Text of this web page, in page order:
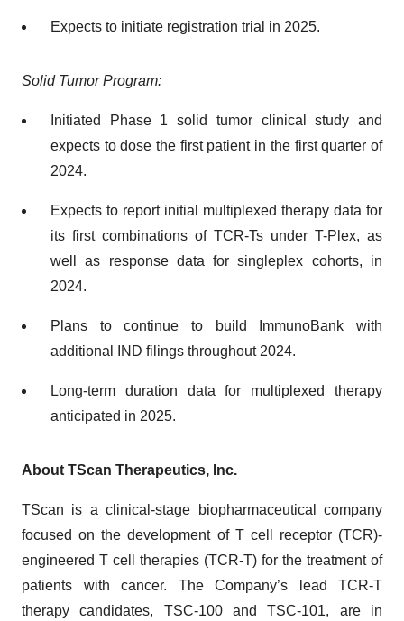
Expects to initiate registration trial in 2025.
Solid Tumor Program:
Initiated Phase 1 solid tumor clinical study and
expects to dose the first patient in the first quarter of
2024.
Expects to report initial multiplexed therapy data for
its first combinations of TCR-Ts under T-Plex, as
well as response data for singleplex cohorts, in
2024.
Plans to continue to build ImmunoBank with
additional IND filings throughout 2024.
Long-term duration data for multiplexed therapy
anticipated in 2025.
About TScan Therapeutics, Inc.
TScan is a clinical-stage biopharmaceutical company
focused on the development of T cell receptor (TCR)-
engineered T cell therapies (TCR-T) for the treatment of
patients with cancer. The Company’s lead TCR-T
therapy candidates, TSC-100 and TSC-101, are in